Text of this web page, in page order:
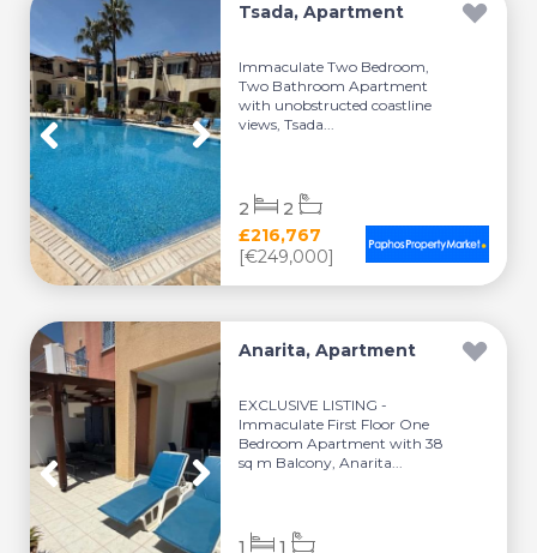
Tsada, Apartment
Immaculate Two Bedroom,
Two Bathroom Apartment
with unobstructed coastline
views, Tsada...
£216,767
[€249,000]
2 2
Anarita, Apartment
EXCLUSIVE LISTING -
Immaculate First Floor One
Bedroom Apartment with 38
sq m Balcony, Anarita...
1 1